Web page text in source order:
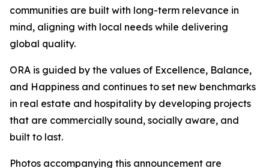
communities are built with long-term relevance in
mind, aligning with local needs while delivering
global quality.
ORA is guided by the values of Excellence, Balance,
and Happiness and continues to set new benchmarks
in real estate and hospitality by developing projects
that are commercially sound, socially aware, and
built to last.
Photos accompanying this announcement are